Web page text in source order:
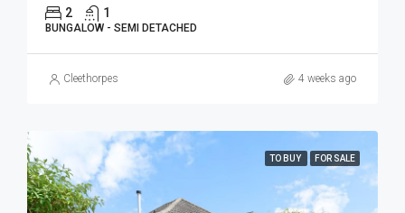
2 1
BUNGALOW - SEMI DETACHED
Cleethorpes 4 weeks ago
TO BUY FOR SALE